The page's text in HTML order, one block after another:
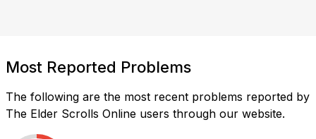
Most Reported Problems
The following are the most recent problems reported by
The Elder Scrolls Online users through our website.